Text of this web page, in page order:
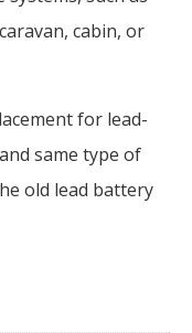
cabin, or
for lead-
same type of
old lead battery